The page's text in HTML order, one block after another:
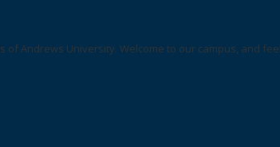
of Andrews University. Welcome to our campus, and